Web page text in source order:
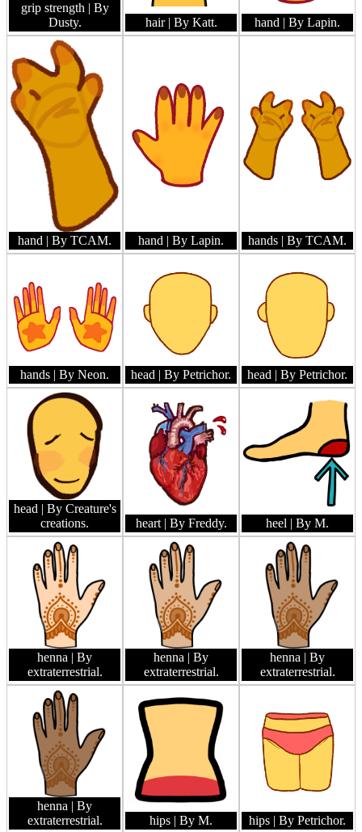
grip strength | By
Dusty.
hair | By Katt. hand | By Lapin.
hand | By TCAM. hand | By Lapin. hands | By TCAM.
hands | By Neon. head | By Petrichor. head | By Petrichor.
head | By Creature's
creations.
heart | By Freddy. heel | By M.
henna | By
extraterrestrial.
henna | By
extraterrestrial.
henna | By
extraterrestrial.
henna | By
extraterrestrial.
hips | By M. hips | By Petrichor.